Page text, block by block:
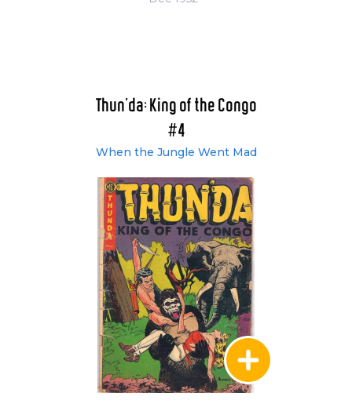
Thun'da: King of the Congo
#4
When the Jungle Went Mad